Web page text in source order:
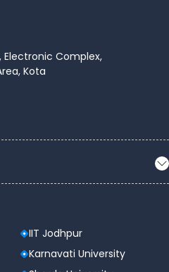
Electronic Complex,
Kota
IIT Jodhpur
Karnavati University